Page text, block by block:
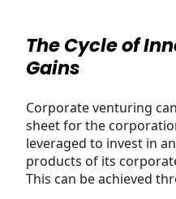
The Cycle of
Gains
Corporate venturing
sheet for the
leveraged to invest in
products of its
This can be achieved